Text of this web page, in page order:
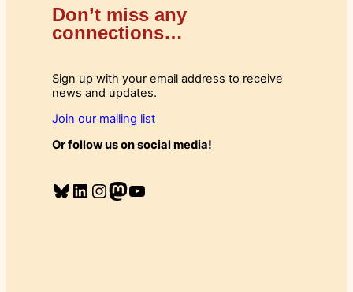
Don’t miss any
connections…
Sign up with your email address to receive
news and updates.
Join our mailing list
Or follow us on social media!
Bluesky LinkedIn InstagramMastodon YouTube